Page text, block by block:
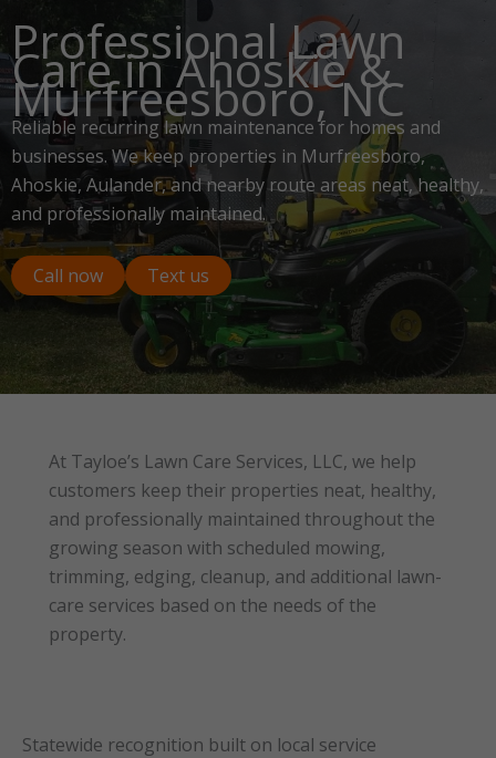
Professional Lawn
Care in Ahoskie &
Murfreesboro, NC
Reliable recurring lawn maintenance for homes and
businesses. We keep properties in Murfreesboro,
Ahoskie, Aulander, and nearby route areas neat, healthy,
and professionally maintained.
Call now Text us
At Tayloe’s Lawn Care Services, LLC, we help
customers keep their properties neat, healthy,
and professionally maintained throughout the
growing season with scheduled mowing,
trimming, edging, cleanup, and additional lawn-
care services based on the needs of the
property.
Statewide recognition built on local service